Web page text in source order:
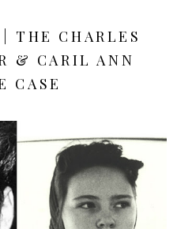
THE CHARLES
& CARIL ANN
CASE